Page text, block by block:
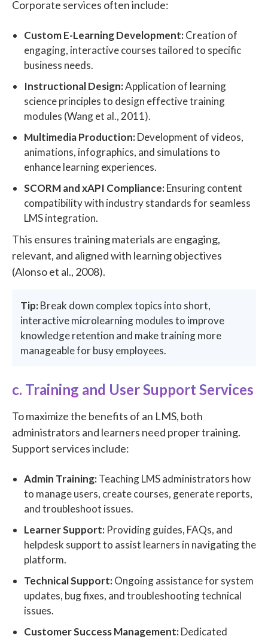
Corporate services often include:
Custom E-Learning Development:Creation of
engaging, interactive courses tailored to specific
business needs.
Instructional Design:Application of learning
science principles to design effective training
modules (Wang et al., 2011).
Multimedia Production:Development of videos,
animations, infographics, and simulations to
enhance learning experiences.
SCORM and xAPI Compliance:Ensuring content
compatibility with industry standards for seamless
LMS integration.
This ensures training materials are engaging,
relevant, and aligned with learning objectives
(Alonso et al., 2008).
Tip:Break down complex topics into short,
interactive microlearning modules to improve
knowledge retention and make training more
manageable for busy employees.
c. Training and User Support Services
To maximize the benefits of an LMS, both
administrators and learners need proper training.
Support services include:
Admin Training:Teaching LMS administrators how
to manage users, create courses, generate reports,
and troubleshoot issues.
Learner Support: Providing guides, FAQs, and
helpdesk support to assist learners in navigating the
platform.
Technical Support:Ongoing assistance for system
updates, bug fixes, and troubleshooting technical
issues.
Customer Success Management:Dedicated